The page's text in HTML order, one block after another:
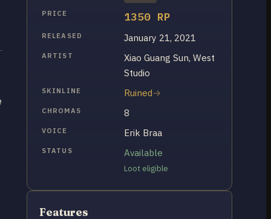
PRICE 1350 RP
RELEASED January 21, 2021
ARTIST
Xiao Guang Sun, West
Studio
SKINLINE Ruined
CHROMAS 8
VOICE Erik Braa
STATUS Available
Loot eligible
Features